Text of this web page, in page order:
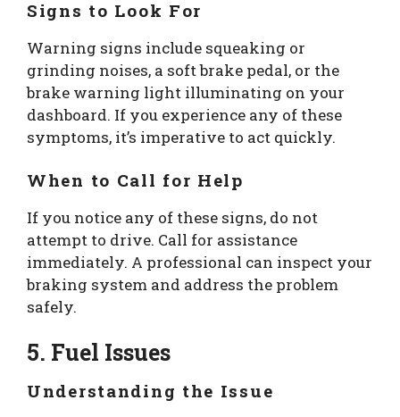
Signs to Look For
Warning signs include squeaking or
grinding noises, a soft brake pedal, or the
brake warning light illuminating on your
dashboard. If you experience any of these
symptoms, it’s imperative to act quickly.
When to Call for Help
If you notice any of these signs, do not
attempt to drive. Call for assistance
immediately. A professional can inspect your
braking system and address the problem
safely.
5. Fuel Issues
Understanding the Issue